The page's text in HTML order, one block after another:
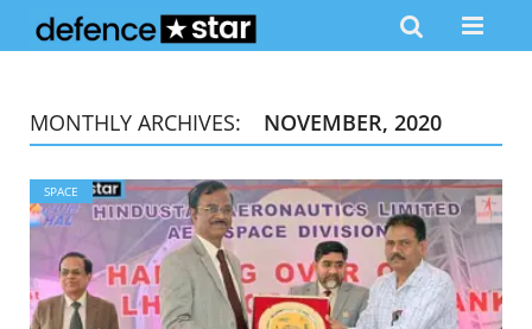
MONTHLY ARCHIVES: NOVEMBER, 2020
SPACE